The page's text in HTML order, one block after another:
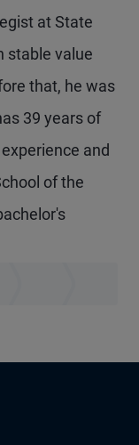
at State
stable value
that, he was
39 years of
and
of the